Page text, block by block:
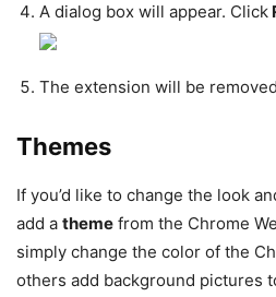
A dialog box will appear. Click
The extension will be
Themes
If you’d like to change the look
add a theme from the Chrome
simply change the color of the
others add background pictures